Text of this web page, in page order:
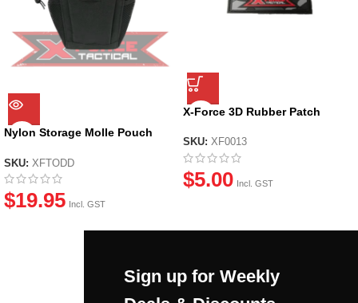
Nylon Storage Molle Pouch
SKU: XFTODD
$19.95 Incl. GST
X-Force 3D Rubber Patch
SKU: XF0013
$5.00 Incl. GST
Sign up for Weekly